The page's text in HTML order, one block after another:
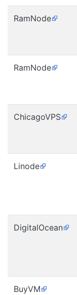
RamNode
RamNode
ChicagoVPS
Linode
DigitalOcean
BuyVM